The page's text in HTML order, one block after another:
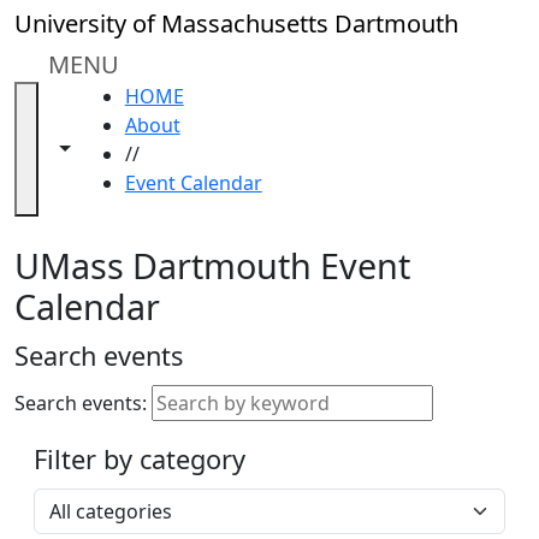
Skip to main content
University of Massachusetts Dartmouth
MENU
Toggle navigation from this section
Toggle share controls
HOME
About
//
Event Calendar
Close
In
section
Academic
Calendar
ALANA
Celebration
Gold
Weekend
Accessibility &
Accommodation
Information
UMass Dartmouth Event
Calendar
Search events
Search events:
Filter by category
Select a category